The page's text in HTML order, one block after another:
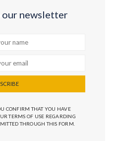
our newsletter
CONFIRM THAT YOU HAVE
TERMS OF USE REGARDING
THROUGH THIS FORM.